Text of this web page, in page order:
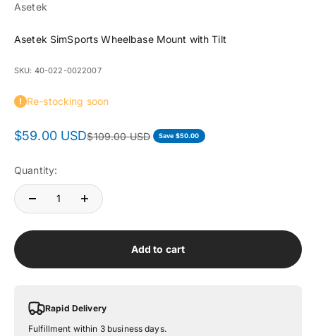
Asetek
Asetek SimSports Wheelbase Mount with Tilt
SKU: 40-022-0022007
Re-stocking soon
Sale price
$59.00 USDRegular price
$109.00 USD Save $50.00
Quantity:
Add to cart
Rapid Delivery
Fulfillment within 3 business days.